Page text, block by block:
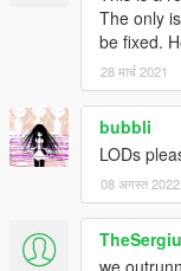
The only
be fixed.
28 मार्च 2021
bubbli
LODs
08 अगस्त 2022